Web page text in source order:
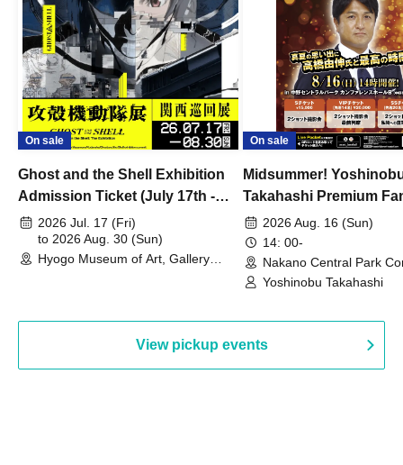
On sale
Ghost and the Shell Exhibition
Admission Ticket (July 17th -
August 30th, 2026)
2026 Jul. 17 (Fri)
to 2026 Aug. 30 (Sun)
Hyogo Museum of Art, Gallery
On sale
Midsummer!
Takahashi Premium
2026 Aug. 16 (Sun)
14: 00-
Nakano Central Park
Hall B (Tokyo)
Yoshinobu Takahashi
View pickup events